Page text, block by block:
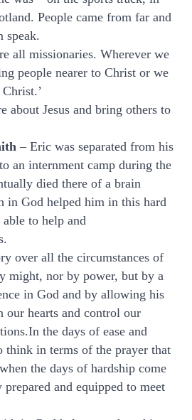
People came from far and
speak.
all missionaries. Wherever we
people nearer to Christ or we
about Jesus and bring others to
– Eric was separated from his
an internment camp during the
died there of a brain
in God helped him in this hard
to help and
over all the circumstances of
might, nor by power, but by a
in God and by allowing his
hearts and control our
the days of ease and
think in terms of the prayer that
the days of hardship come
and equipped to meet